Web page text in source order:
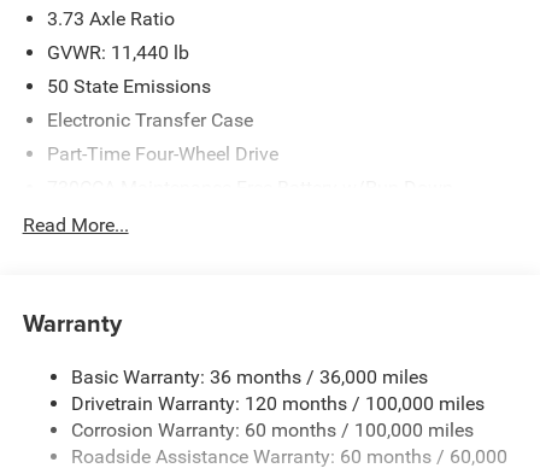
3.73 Axle Ratio
GVWR: 11,440 lb
50 State Emissions
Electronic Transfer Case
Part-Time Four-Wheel Drive
Protection
Trailer Wiring Harness
4440# Maximum Payload
HD Gas-Pressurized Shock Absorbers
Front Anti-Roll Bar
Read More...
Warranty
Basic Warranty: 36 months / 36,000 miles
Drivetrain Warranty: 120 months / 100,000 miles
Corrosion Warranty: 60 months / 100,000 miles
Roadside Assistance Warranty: 60 months / 60,000